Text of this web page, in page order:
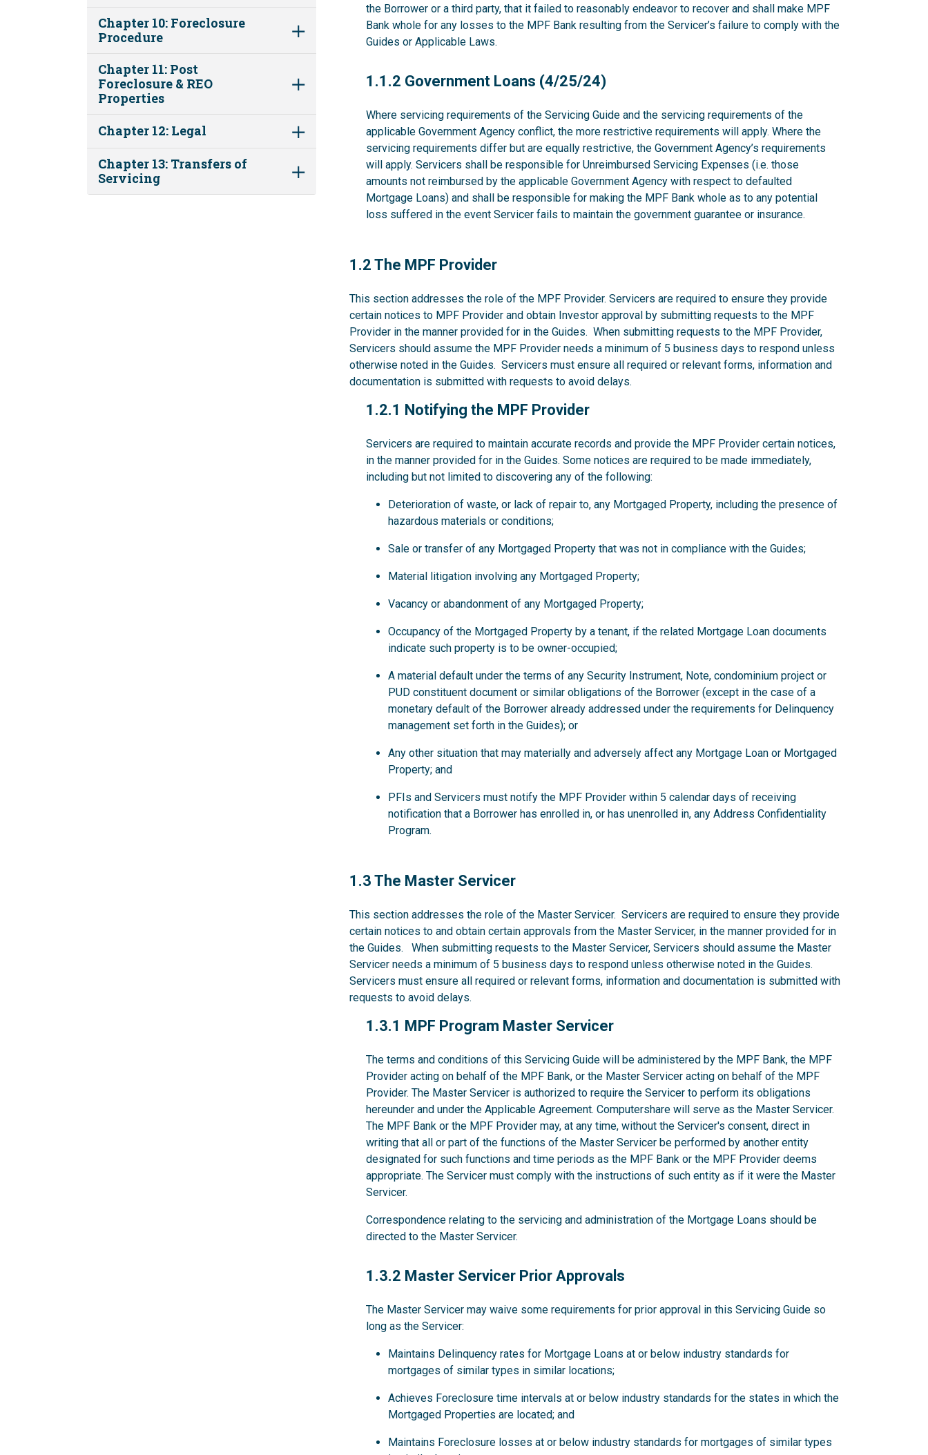
Chapter 10: Foreclosure
Procedure
Chapter 11: Post
Foreclosure & REO
Properties
Chapter 12: Legal
Chapter 13: Transfers of
Servicing
the Borrower or a third party, that it failed to reasonably endeavor to recover and shall make MPF
Bank whole for any losses to the MPF Bank resulting from the Servicer’s failure to comply with the
Guides or Applicable Laws.
1.1.2
1.1.2 Government Loans (4/25/24)
Where servicing requirements of the Servicing Guide and the servicing requirements of the
applicable Government Agency conflict, the more restrictive requirements will apply. Where the
servicing requirements differ but are equally restrictive, the Government Agency’s requirements
will apply. Servicers shall be responsible for Unreimbursed Servicing Expenses (i.e. those
amounts not reimbursed by the applicable Government Agency with respect to defaulted
Mortgage Loans) and shall be responsible for making the MPF Bank whole as to any potential
loss suffered in the event Servicer fails to maintain the government guarantee or insurance.
1.2
1.2 The MPF Provider
This section addresses the role of the MPF Provider. Servicers are required to ensure they provide
certain notices to MPF Provider and obtain Investor approval by submitting requests to the MPF
Provider in the manner provided for in the Guides. When submitting requests to the MPF Provider,
Servicers should assume the MPF Provider needs a minimum of 5 business days to respond unless
otherwise noted in the Guides. Servicers must ensure all required or relevant forms, information and
documentation is submitted with requests to avoid delays.
1.2.1
1.2.1 Notifying the MPF Provider
Servicers are required to maintain accurate records and provide the MPF Provider certain notices,
in the manner provided for in the Guides. Some notices are required to be made immediately,
including but not limited to discovering any of the following:
Deterioration of waste, or lack of repair to, any Mortgaged Property, including the presence of
hazardous materials or conditions;
Sale or transfer of any Mortgaged Property that was not in compliance with the Guides;
Material litigation involving any Mortgaged Property;
Vacancy or abandonment of any Mortgaged Property;
Occupancy of the Mortgaged Property by a tenant, if the related Mortgage Loan documents
indicate such property is to be owner-occupied;
A material default under the terms of any Security Instrument, Note, condominium project or
PUD constituent document or similar obligations of the Borrower (except in the case of a
monetary default of the Borrower already addressed under the requirements for Delinquency
management set forth in the Guides); or
Any other situation that may materially and adversely affect any Mortgage Loan or Mortgaged
Property; and
PFIs and Servicers must notify the MPF Provider within 5 calendar days of receiving
notification that a Borrower has enrolled in, or has unenrolled in, any Address Confidentiality
Program.
1.3
1.3 The Master Servicer
This section addresses the role of the Master Servicer. Servicers are required to ensure they provide
certain notices to and obtain certain approvals from the Master Servicer, in the manner provided for in
the Guides. When submitting requests to the Master Servicer, Servicers should assume the Master
Servicer needs a minimum of 5 business days to respond unless otherwise noted in the Guides.
Servicers must ensure all required or relevant forms, information and documentation is submitted with
requests to avoid delays.
1.3.1
1.3.1 MPF Program Master Servicer
The terms and conditions of this Servicing Guide will be administered by the MPF Bank, the MPF
Provider acting on behalf of the MPF Bank, or the Master Servicer acting on behalf of the MPF
Provider. The Master Servicer is authorized to require the Servicer to perform its obligations
hereunder and under the Applicable Agreement. Computershare will serve as the Master Servicer.
The MPF Bank or the MPF Provider may, at any time, without the Servicer's consent, direct in
writing that all or part of the functions of the Master Servicer be performed by another entity
designated for such functions and time periods as the MPF Bank or the MPF Provider deems
appropriate. The Servicer must comply with the instructions of such entity as if it were the Master
Servicer.
Correspondence relating to the servicing and administration of the Mortgage Loans should be
directed to the Master Servicer.
1.3.2
1.3.2 Master Servicer Prior Approvals
The Master Servicer may waive some requirements for prior approval in this Servicing Guide so
long as the Servicer:
Maintains Delinquency rates for Mortgage Loans at or below industry standards for
mortgages of similar types in similar locations;
Achieves Foreclosure time intervals at or below industry standards for the states in which the
Mortgaged Properties are located; and
Maintains Foreclosure losses at or below industry standards for mortgages of similar types